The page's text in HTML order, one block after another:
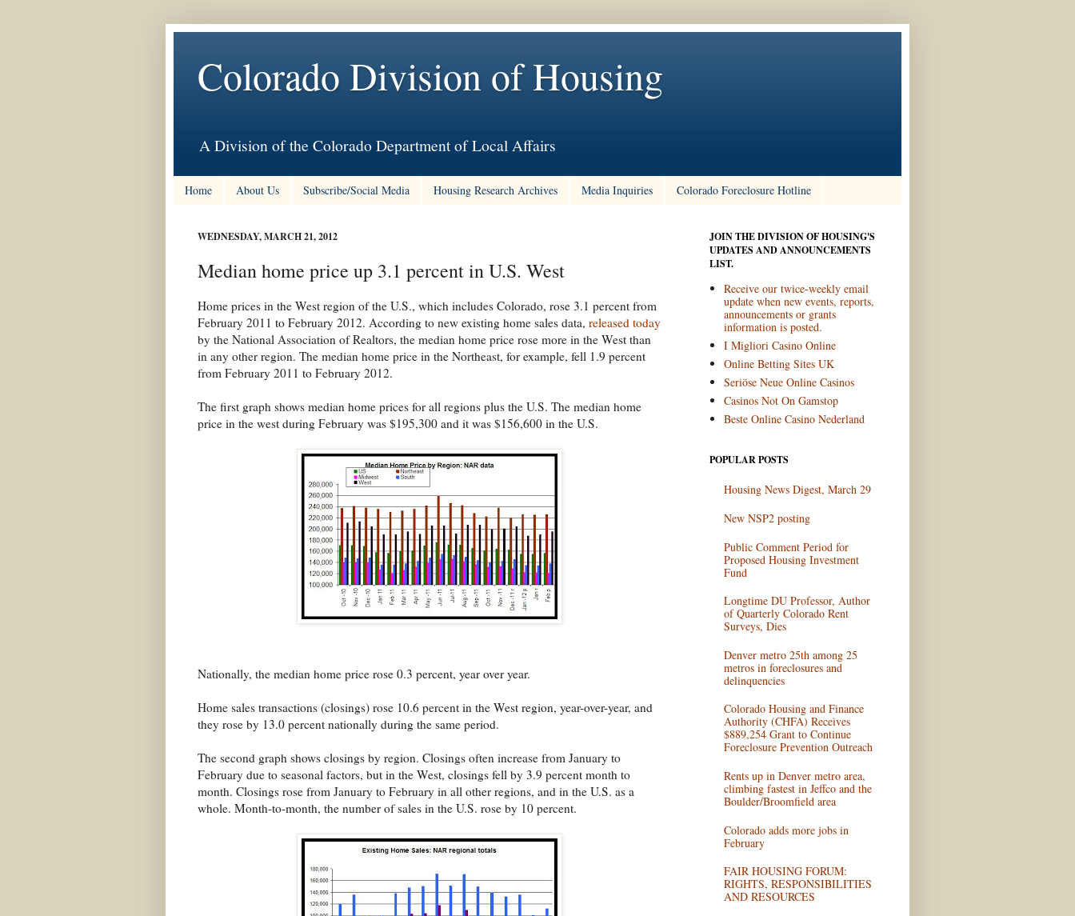
Colorado Division of Housing
A Division of the Colorado Department of Local Affairs
Home About Us Subscribe/Social Media Housing Research Archives Media Inquiries Colorado Foreclosure Hotline
WEDNESDAY, MARCH 21, 2012
Median home price up 3.1 percent in U.S. West
Home prices in the West region of the U.S., which includes Colorado, rose 3.1 percent from
February 2011 to February 2012. According to new existing home sales data, released today
by the National Association of Realtors, the median home price rose more in the West than
in any other region. The median home price in the Northeast, for example, fell 1.9 percent
from February 2011 to February 2012.
The first graph shows median home prices for all regions plus the U.S. The median home
price in the west during February was $195,300 and it was $156,600 in the U.S.
Nationally, the median home price rose 0.3 percent, year over year.
Home sales transactions (closings) rose 10.6 percent in the West region, year-over-year, and
they rose by 13.0 percent nationally during the same period.
The second graph shows closings by region. Closings often increase from January to
February due to seasonal factors, but in the West, closings fell by 3.9 percent month to
month. Closings rose from January to February in all other regions, and in the U.S. as a
whole. Month-to-month, the number of sales in the U.S. rose by 10 percent.
JOIN THE DIVISION OF HOUSING'S
UPDATES AND ANNOUNCEMENTS
LIST.
Receive our twice-weekly email
update when new events, reports,
announcements or grants
information is posted.
I Migliori Casino Online
Online Betting Sites UK
Seriöse Neue Online Casinos
Casinos Not On Gamstop
Beste Online Casino Nederland
POPULAR POSTS
Housing News Digest, March 29
New NSP2 posting
Public Comment Period for
Proposed Housing Investment
Fund
Longtime DU Professor, Author
of Quarterly Colorado Rent
Surveys, Dies
Denver metro 25th among 25
metros in foreclosures and
delinquencies
Colorado Housing and Finance
Authority (CHFA) Receives
$889,254 Grant to Continue
Foreclosure Prevention Outreach
Rents up in Denver metro area,
climbing fastest in Jeffco and the
Boulder/Broomfield area
Colorado adds more jobs in
February
FAIR HOUSING FORUM:
RIGHTS, RESPONSIBILITIES
AND RESOURCES